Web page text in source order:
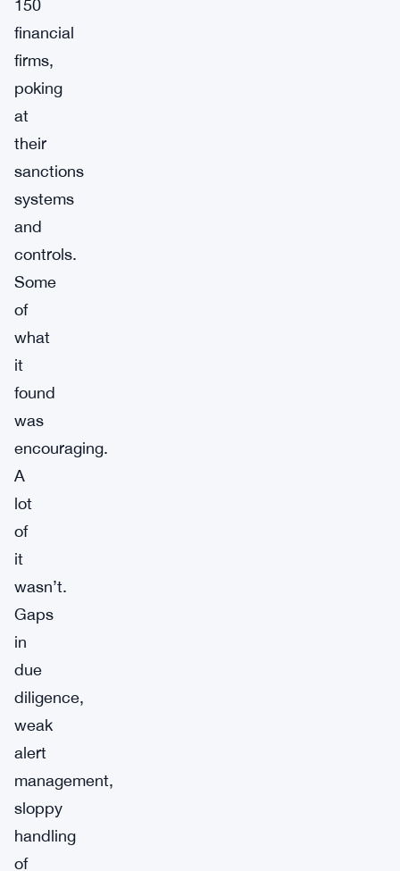
150
financial
firms,
poking
at
their
sanctions
systems
and
controls.
Some
of
what
it
found
was
encouraging.
A
lot
of
it
wasn’t.
Gaps
in
due
diligence,
weak
alert
management,
sloppy
handling
of